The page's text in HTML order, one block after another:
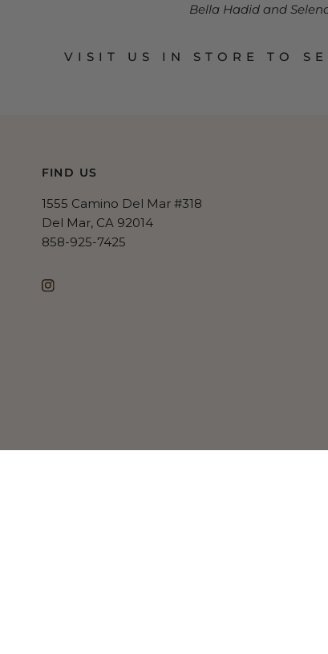
Bella Hadid and
VISIT US IN STORE TO
FIND US
1555 Camino Del Mar #318
Del Mar, CA 92014
858-925-7425